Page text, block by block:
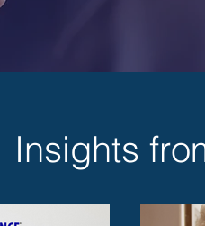
Insights